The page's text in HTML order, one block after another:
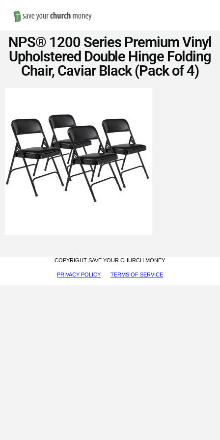
Save
Money
on
Church
Furniture
NPS® 1200 Series Premium Vinyl
Upholstered Double Hinge Folding
Chair, Caviar Black (Pack of 4)
COPYRIGHT SAVE YOUR CHURCH MONEY
PRIVACY POLICY TERMS OF SERVICE